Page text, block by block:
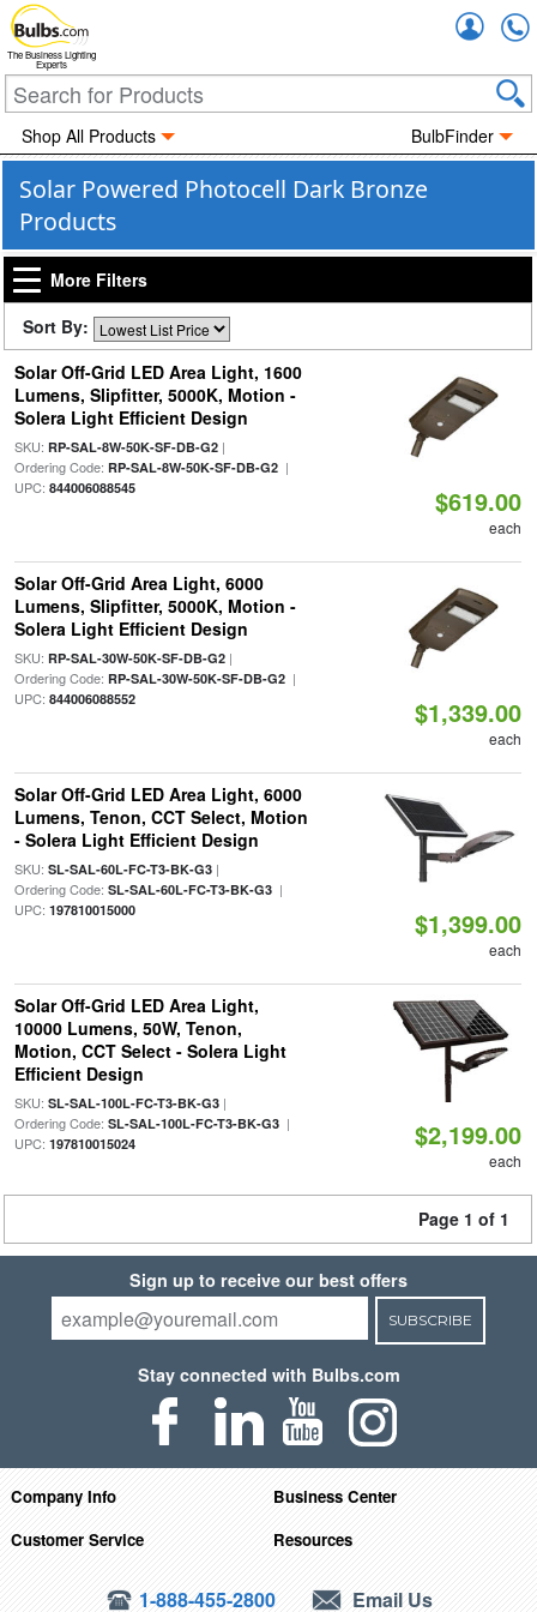
The Business Lighting
Experts
Shop All Products BulbFinder
Solar Powered Photocell Dark Bronze
Products
More Filters
Sort By:
Solar Off-Grid LED Area Light, 1600
Lumens, Slipfitter, 5000K, Motion -
Solera Light Efficient Design
SKU: RP-SAL-8W-50K-SF-DB-G2|
Ordering Code: RP-SAL-8W-50K-SF-DB-G2|
UPC: 844006088545 $619.00
each
Solar Off-Grid Area Light, 6000
Lumens, Slipfitter, 5000K, Motion -
Solera Light Efficient Design
SKU: RP-SAL-30W-50K-SF-DB-G2|
Ordering Code: RP-SAL-30W-50K-SF-DB-G2|
UPC: 844006088552 $1,339.00
each
Solar Off-Grid LED Area Light, 6000
Lumens, Tenon, CCT Select, Motion
- Solera Light Efficient Design
SKU: SL-SAL-60L-FC-T3-BK-G3|
Ordering Code: SL-SAL-60L-FC-T3-BK-G3|
UPC: 197810015000 $1,399.00
each
Solar Off-Grid LED Area Light,
10000 Lumens, 50W, Tenon,
Motion, CCT Select - Solera Light
Efficient Design
SKU: SL-SAL-100L-FC-T3-BK-G3|
Ordering Code: SL-SAL-100L-FC-T3-BK-G3|
UPC: 197810015024 $2,199.00
each
Page 1 of 1
Sign up to receive our best offers
SUBSCRIBE
Stay connected with Bulbs.com
Company Info
Business Center
Customer Service
Resources
1-888-455-2800 Email Us